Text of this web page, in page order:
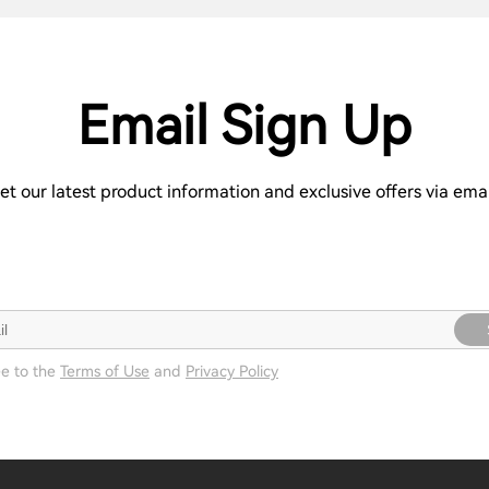
Email Sign Up
our latest product information and exclusive offers via
to the Terms of Use and Privacy Policy